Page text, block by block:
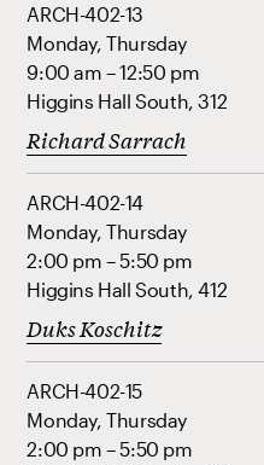
ARCH-402-13
Monday, Thursday
9:00 am – 12:50 pm
Higgins Hall South, 312
Richard Sarrach
ARCH-402-14
Monday, Thursday
2:00 pm – 5:50 pm
Higgins Hall South, 412
Duks Koschitz
ARCH-402-15
Monday, Thursday
2:00 pm – 5:50 pm